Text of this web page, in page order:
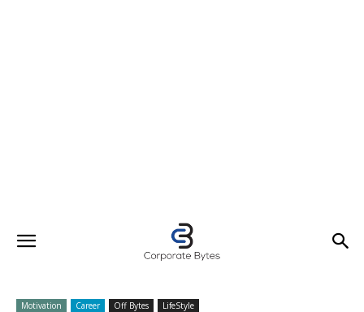
Motivation Career Off Bytes LifeStyle